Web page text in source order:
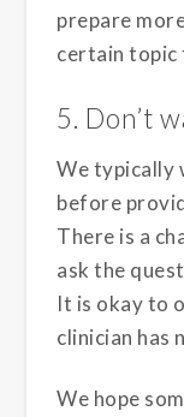
prepare
certain topic
5. Don’t
We typically
before
There is a
ask the
It is okay to
clinician has
We hope